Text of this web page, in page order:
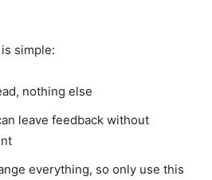
simple:
nothing else
leave feedback without
everything, so only use this